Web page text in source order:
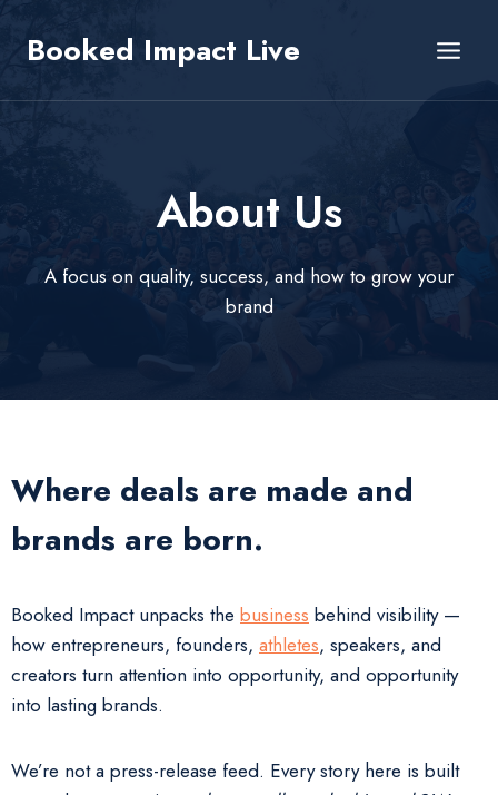
Booked Impact Live
About Us​
A focus on quality, success, and how to grow your
brand
Where deals are made and
brands are born.
Booked Impact unpacks the business behind visibility —
how entrepreneurs, founders, athletes, speakers, and
creators turn attention into opportunity, and opportunity
into lasting brands.
We’re not a press-release feed. Every story here is built